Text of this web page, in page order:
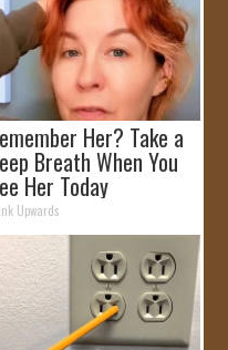
Her? Take a
Breath When You
Her Today
Upwards